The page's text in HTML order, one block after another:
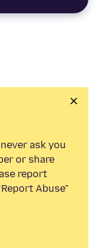
ask you
or share
report
Abuse”